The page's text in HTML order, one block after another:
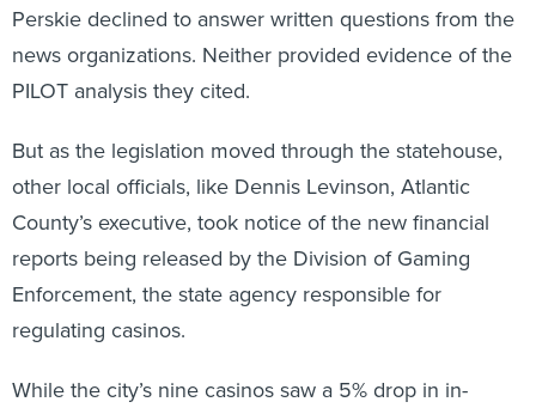
Perskie declined to answer written questions from the
news organizations. Neither provided evidence of the
PILOT analysis they cited.
But as the legislation moved through the statehouse,
other local officials, like Dennis Levinson, Atlantic
County’s executive, took notice of the new financial
reports being released by the Division of Gaming
Enforcement, the state agency responsible for
regulating casinos.
While the city’s nine casinos saw a 5% drop in in-